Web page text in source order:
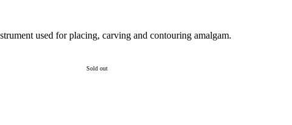
used for placing, carving and contouring amalgam.
Sold out